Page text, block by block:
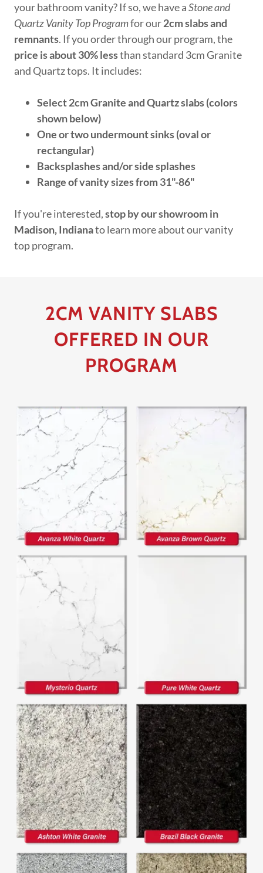
your bathroom vanity? If so, we have aStone and
Quartz Vanity Top Programfor our2cm slabs and
remnants. If you order through our program, the
price is about 30% lessthan standard 3cm Granite
and Quartz tops. It includes:
Select 2cm Granite and Quartz slabs (colors
shown below)
One or two undermount sinks (oval or
rectangular)
Backsplashes and/or side splashes
Range of vanity sizes from 31"-86"
If you're interested,stop by our showroom in
Madison, Indianato learn more about our vanity
top program.
2CM VANITY SLABS
OFFERED IN OUR
PROGRAM